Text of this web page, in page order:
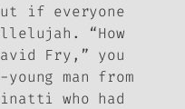
if everyone
“How
Fry,” you
man from
who had